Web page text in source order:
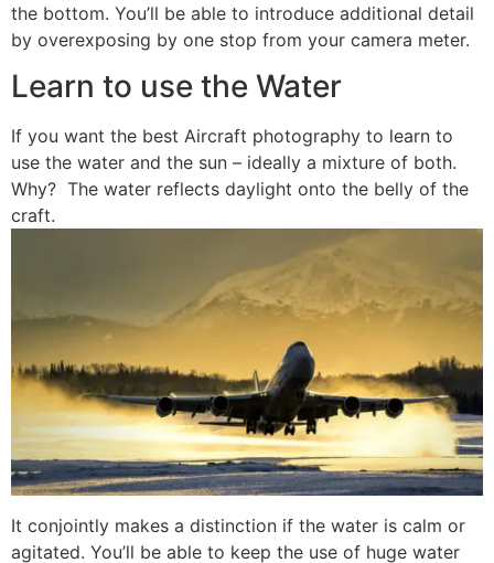
the bottom. You’ll be able to introduce additional detail
by overexposing by one stop from your camera meter.
Learn to use the Water
If you want the best Aircraft photography to learn to
use the water and the sun – ideally a mixture of both.
Why? The water reflects daylight onto the belly of the
craft.
It conjointly makes a distinction if the water is calm or
agitated. You’ll be able to keep the use of huge water